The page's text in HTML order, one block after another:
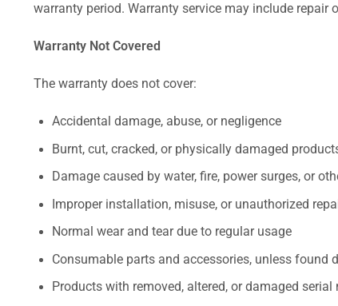
warranty period. Warranty service may include repair
Warranty Not Covered
The warranty does not cover:
Accidental damage, abuse, or negligence
Burnt, cut, cracked, or physically damaged
Damage caused by water, fire, power surges, or
Improper installation, misuse, or unauthorized
Normal wear and tear due to regular usage
Consumable parts and accessories, unless found
Products with removed, altered, or damaged